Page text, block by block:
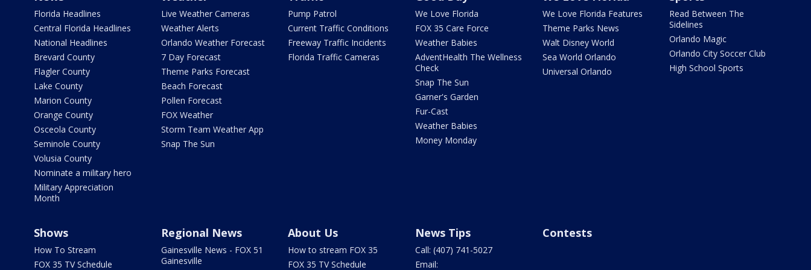
Florida Headlines
Central Florida Headlines
National Headlines
Brevard County
Flagler County
Lake County
Marion County
Orange County
Osceola County
Seminole County
Volusia County
Nominate a military hero
Military Appreciation
Month
Live Weather Cameras
Weather Alerts
Orlando Weather Forecast
7 Day Forecast
Theme Parks Forecast
Beach Forecast
Pollen Forecast
FOX Weather
Storm Team Weather App
Snap The Sun
Pump Patrol
Current Traffic Conditions
Freeway Traffic Incidents
Florida Traffic Cameras
We Love Florida
FOX 35 Care Force
Weather Babies
AdventHealth The Wellness
Check
Snap The Sun
Garner's Garden
Fur-Cast
Weather Babies
Money Monday
We Love Florida Features
Theme Parks News
Walt Disney World
Sea World Orlando
Universal Orlando
Read Between The
Sidelines
Orlando Magic
Orlando City Soccer Club
High School Sports
Shows
How To Stream
FOX 35 TV Schedule
Regional News
Gainesville News - FOX 51
Gainesville
About Us
How to stream FOX 35
FOX 35 TV Schedule
News Tips
Call: (407) 741-5027
Email:
Contests